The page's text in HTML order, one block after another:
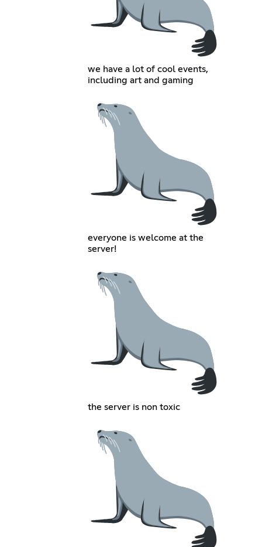
we have a lot of cool events,
including art and gaming
everyone is welcome at the
server!
the server is non toxic